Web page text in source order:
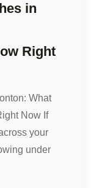
in
Right
What
Now If
your
under